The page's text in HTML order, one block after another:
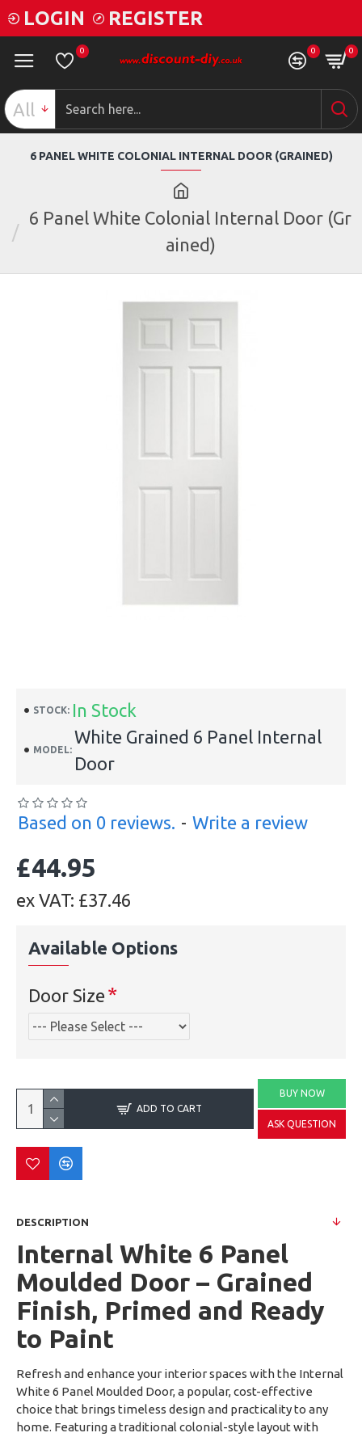
LOGIN REGISTER
0 0 0
All
6 Panel White Colonial Internal Door (Gr
ained)
6 PANEL WHITE COLONIAL INTERNAL DOOR (GRAINED)
STOCK: In Stock
MODEL:
White Grained 6 Panel Internal
Door
Based on 0 reviews. - Write a review
£44.95
ex VAT: £37.46
Available Options
Door Size
ADD TO CART
BUY NOW
ASK QUESTION
DESCRIPTION
Internal White 6 Panel
Moulded Door – Grained
Finish, Primed and Ready
to Paint
Refresh and enhance your interior spaces with the Internal
White 6 Panel Moulded Door, a popular, cost-effective
choice that brings timeless design and practicality to any
home. Featuring a traditional colonial-style layout with